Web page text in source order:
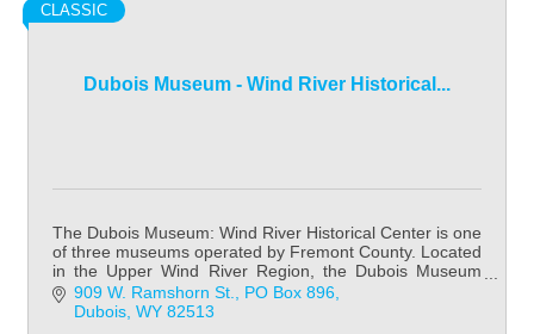
Dubois Museum - Wind River Historical...
CLASSIC
The Dubois Museum: Wind River Historical Center is one
of three museums operated by Fremont County. Located
in the Upper Wind River Region, the Dubois Museum
focuses on Native American history & cult
909 W. Ramshorn St.
PO Box 896
Dubois WY 82513